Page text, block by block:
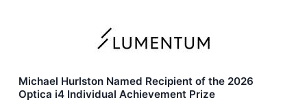
Michael Hurlston Named Recipient of the 2026
Optica i4 Individual Achievement Prize